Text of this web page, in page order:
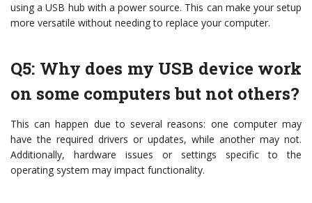
using a USB hub with a power source. This can make your setup
more versatile without needing to replace your computer.
Q5: Why does my USB device work
on some computers but not others?
This can happen due to several reasons: one computer may
have the required drivers or updates, while another may not.
Additionally, hardware issues or settings specific to the
operating system may impact functionality.